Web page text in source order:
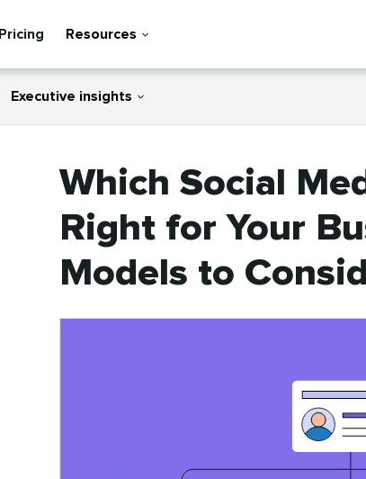
Pricing Resources
Executive insights
Which Social
Right for Your
Models to